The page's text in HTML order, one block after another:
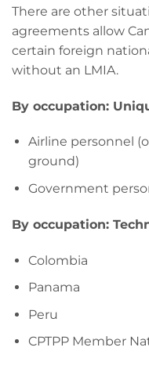
There are other
agreements allow
certain foreign
without an LMIA.
By occupation:
Airline personnel
ground)
Government
By occupation:
Colombia
Panama
Peru
CPTPP Member